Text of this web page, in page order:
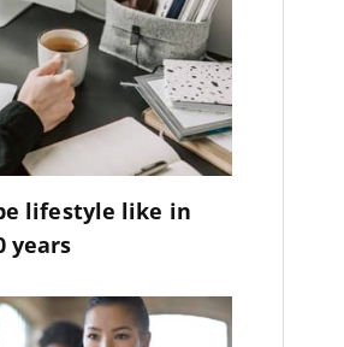
lifestyle like in
years